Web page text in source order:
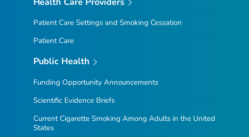
Patient Care Settings and Smoking Cessation
Patient Care
Public Health
Funding Opportunity Announcements
Scientific Evidence Briefs
Current Cigarette Smoking Among Adults in the United
States